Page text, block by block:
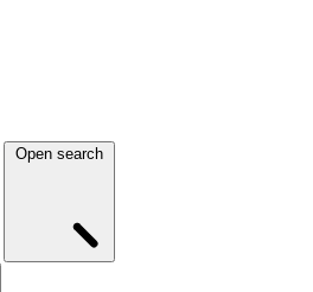
Open search